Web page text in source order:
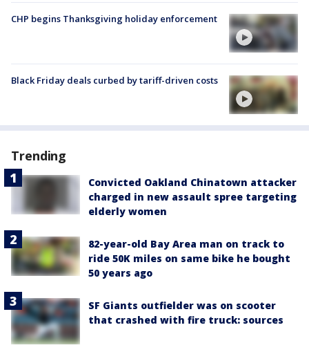
CHP begins Thanksgiving holiday enforcement
Black Friday deals curbed by tariff-driven costs
Trending
Convicted Oakland Chinatown attacker
charged in new assault spree targeting
elderly women
82-year-old Bay Area man on track to
ride 50K miles on same bike he bought
50 years ago
SF Giants outfielder was on scooter
that crashed with fire truck: sources